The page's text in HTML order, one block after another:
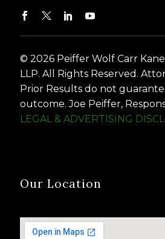
© 2026 Peiffer Wolf Carr
LLP. All Rights Reserved.
Prior Results do not
outcome. Joe Peiffer,
LEGAL & ADVERTISING
Our Location